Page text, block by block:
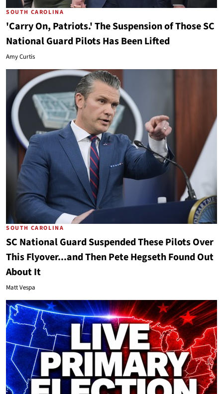
SOUTH CAROLINA
'Carry On, Patriots.' The Suspension of Those SC
National Guard Pilots Has Been Lifted
Amy Curtis
SOUTH CAROLINA
SC National Guard Suspended These Pilots Over
This Flyover...and Then Pete Hegseth Found Out
About It
Matt Vespa